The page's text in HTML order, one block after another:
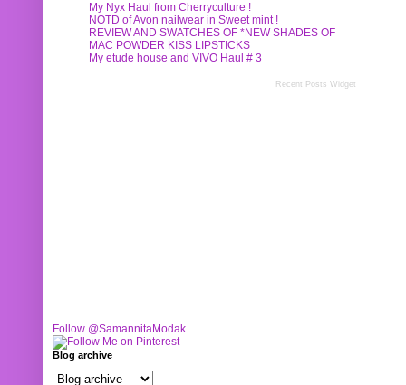
My Nyx Haul from Cherryculture !
NOTD of Avon nailwear in Sweet mint !
REVIEW AND SWATCHES OF *NEW SHADES OF
MAC POWDER KISS LIPSTICKS
My etude house and VIVO Haul # 3
Recent Posts Widget
Follow @SamannitaModak
Blog archive